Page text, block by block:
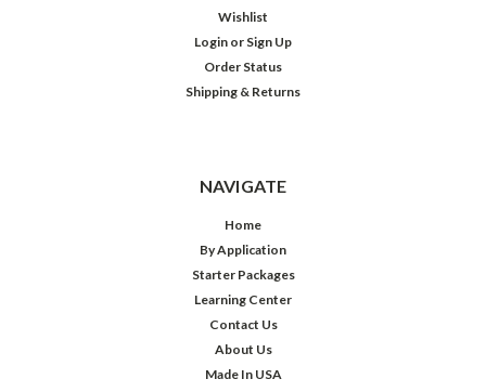
Wishlist
Login or Sign Up
Order Status
Shipping & Returns
NAVIGATE
Home
By Application
Starter Packages
Learning Center
Contact Us
About Us
Made In USA